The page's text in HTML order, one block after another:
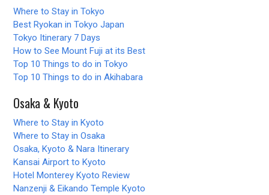
Where to Stay in Tokyo
Best Ryokan in Tokyo Japan
Tokyo Itinerary 7 Days
How to See Mount Fuji at its Best
Top 10 Things to do in Tokyo
Top 10 Things to do in Akihabara
Osaka & Kyoto
Where to Stay in Kyoto
Where to Stay in Osaka
Osaka, Kyoto & Nara Itinerary
Kansai Airport to Kyoto
Hotel Monterey Kyoto Review
Nanzenji & Eikando Temple Kyoto